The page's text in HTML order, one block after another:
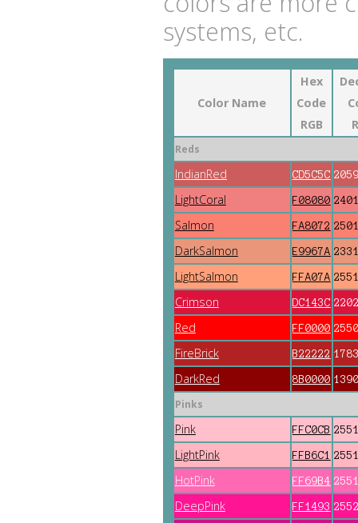
systems, etc.
Color Name
Hex
Code
RGB
Reds
IndianRed CD5C5C
LightCoral F08080
Salmon FA8072
DarkSalmon E9967A
LightSalmon FFA07A
Crimson DC143C
Red FF0000
FireBrick B22222
DarkRed 8B0000
Pinks
Pink FFC0CB
LightPink FFB6C1
HotPink FF69B4
DeepPink FF1493